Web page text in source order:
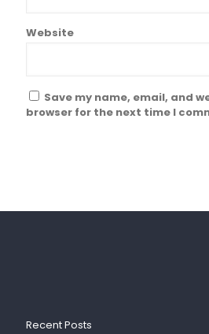
Website
Save my name, email, and
browser for the next time I
Recent Posts